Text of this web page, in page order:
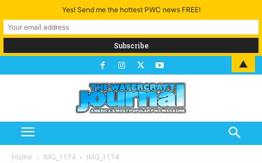
Home IMG_1174 IMG_1174
Yes! Send me the hottest PWC news FREE!
▲